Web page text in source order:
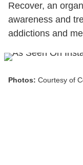
Recover, an
awareness and
addictions and
Photos: Courtesy of